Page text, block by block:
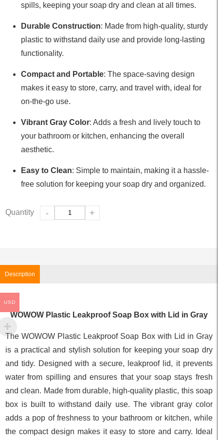
spills, keeping your soap dry and clean at all times.
Durable Construction: Made from high-quality, sturdy
plastic to withstand daily use and provide long-lasting
functionality.
Compact and Portable: The space-saving design
makes it easy to store, carry, and travel with, ideal for
on-the-go use.
Vibrant Gray Color: Adds a fresh and lively touch to
your bathroom or kitchen, enhancing the overall
aesthetic.
Easy to Clean: Simple to maintain, making it a hassle-
free solution for keeping your soap dry and organized.
Quantity - +
Description
WOWOW Plastic Leakproof Soap Box with Lid in Gray
The WOWOW Plastic Leakproof Soap Box with Lid in Gray
is a practical and stylish solution for keeping your soap dry
and tidy. Designed with a secure, leakproof lid, it prevents
water from spilling and ensures that your soap stays fresh
and clean. Made from durable, high-quality plastic, this soap
box is built to withstand daily use. The vibrant gray color
adds a pop of freshness to your bathroom or kitchen, while
the compact design makes it easy to store and carry. Ideal
USD